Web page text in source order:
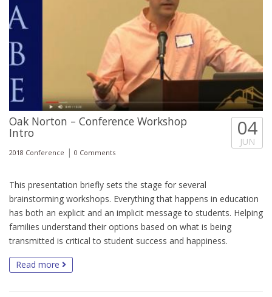
Oak Norton – Conference Workshop
Intro
2018 Conference | 0 Comments
04
JUN
This presentation briefly sets the stage for several
brainstorming workshops. Everything that happens in education
has both an explicit and an implicit message to students. Helping
families understand their options based on what is being
transmitted is critical to student success and happiness.
Read more